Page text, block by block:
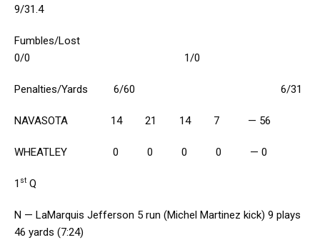
9/31.4
Fumbles/Lost
0/0 1/0
Penalties/Yards 6/60 6/31
NAVASOTA 14 21 14 7 — 56
WHEATLEY 0 0 0 0 — 0
1 st Q
N — LaMarquis Jefferson 5 run (Michel Martinez kick) 9 plays
46 yards (7:24)